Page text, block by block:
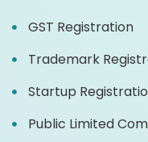
GST Registration
Trademark
Startup
Public Limited